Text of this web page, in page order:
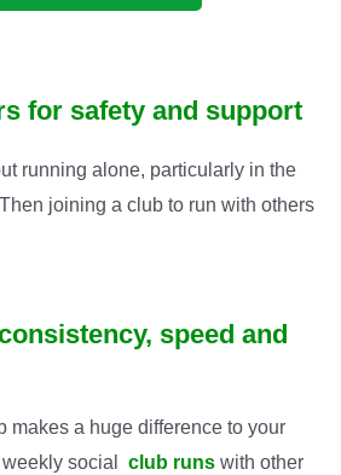
for safety and support
running alone, particularly in the
joining a club to run with others
speed and
makes a huge difference to your
social club runs with other